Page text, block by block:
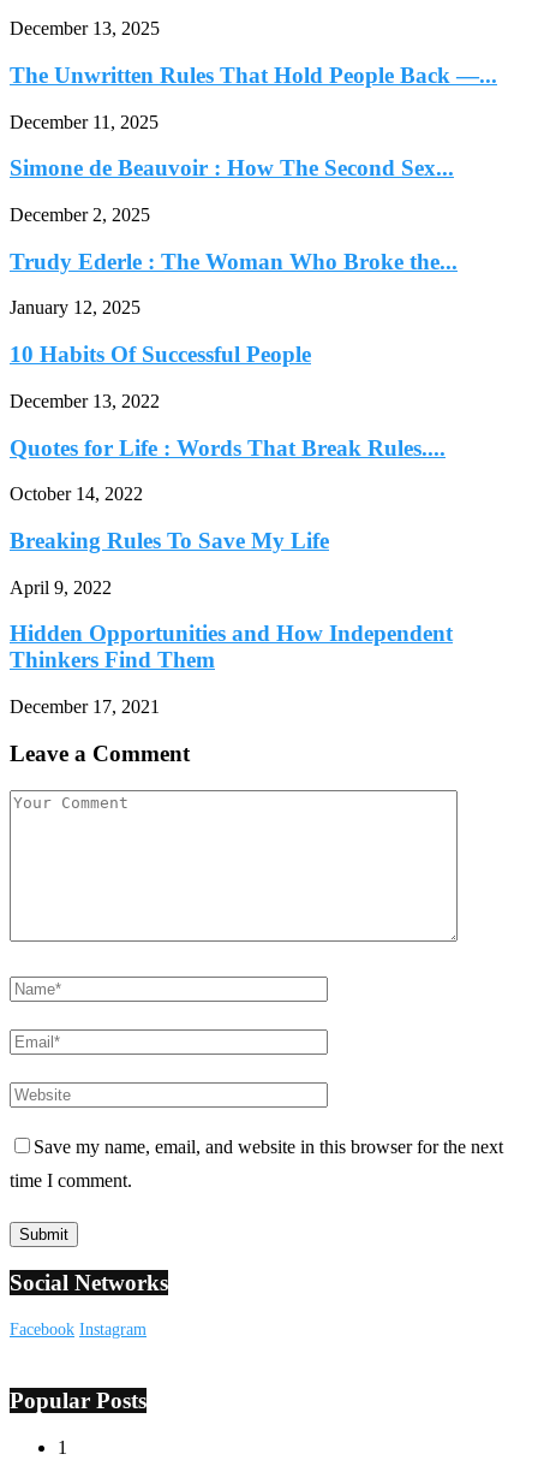
December 13, 2025
The Unwritten Rules That Hold People Back —...
December 11, 2025
Simone de Beauvoir : How The Second Sex...
December 2, 2025
Trudy Ederle : The Woman Who Broke the...
January 12, 2025
10 Habits Of Successful People
December 13, 2022
Quotes for Life : Words That Break Rules....
October 14, 2022
Breaking Rules To Save My Life
April 9, 2022
Hidden Opportunities and How Independent
Thinkers Find Them
December 17, 2021
Leave a Comment
Save my name, email, and website in this browser for the next
time I comment.
Social Networks
Facebook Instagram
Popular Posts
1